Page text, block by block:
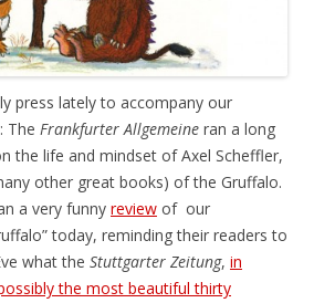
press lately to accompany our
The Frankfurter Allgemeine ran a long
the life and mindset of Axel Scheffler,
other great books) of the Gruffalo.
a very funny review of our
today, reminding their readers to
what the Stuttgarter Zeitung, in
the most beautiful thirty